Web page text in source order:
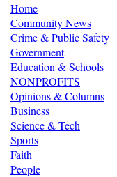
Home
Community News
Crime & Public Safety
Government
Education & Schools
NONPROFITS
Opinions & Columns
Business
Science & Tech
Sports
Faith
People